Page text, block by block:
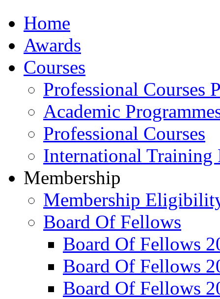
Home
Awards
Courses
Professional Courses
Academic
Professional Courses
International Training
Membership
Membership
Board Of Fellows
Board Of Fellows
Board Of Fellows
Board Of Fellows